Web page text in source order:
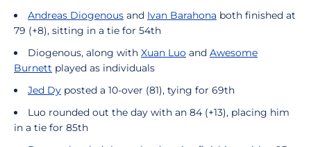
Andreas Diogenous and Ivan Barahona both finished at
79 (+8), sitting in a tie for 54th
Diogenous, along with Xuan Luo and Awesome
Burnett played as individuals
Jed Dy posted a 10-over (81), tying for 69th
Luo rounded out the day with an 84 (+13), placing him
in a tie for 85th